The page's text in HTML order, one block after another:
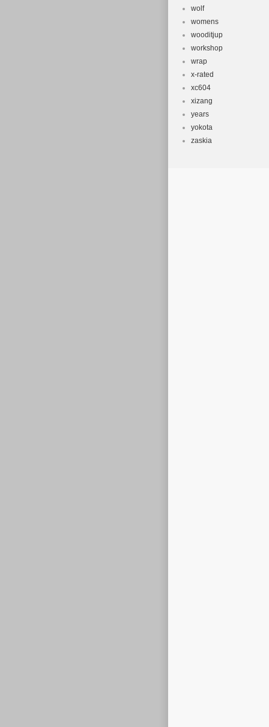
wolf
womens
wooditjup
workshop
wrap
x-rated
xc604
xizang
years
yokota
zaskia